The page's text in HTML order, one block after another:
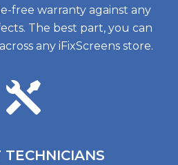
free warranty against any
The best part, you can
any iFixScreens store.
TECHNICIANS